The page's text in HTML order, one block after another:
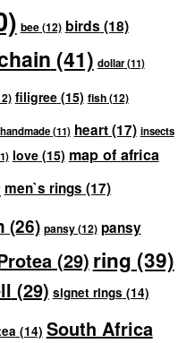
bee(12) birds(18)
(41) dollar(11)
filigree(15) fish(12)
handmade(11) heart(17) insects
love(15) map of africa
men`s rings (17)
(26) pansy(12) pansy
(29) ring (39)
(29) signet rings (14)
(14) South Africa